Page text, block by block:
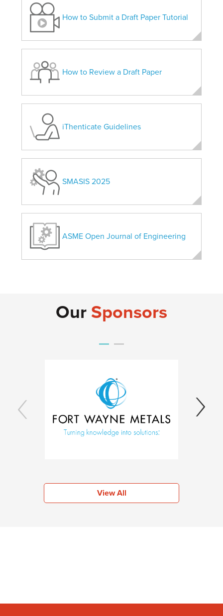
How to Submit a Draft Paper Tutorial
How to Review a Draft Paper
iThenticate Guidelines
SMASIS 2025
ASME Open Journal of Engineering
Our Sponsors
View All